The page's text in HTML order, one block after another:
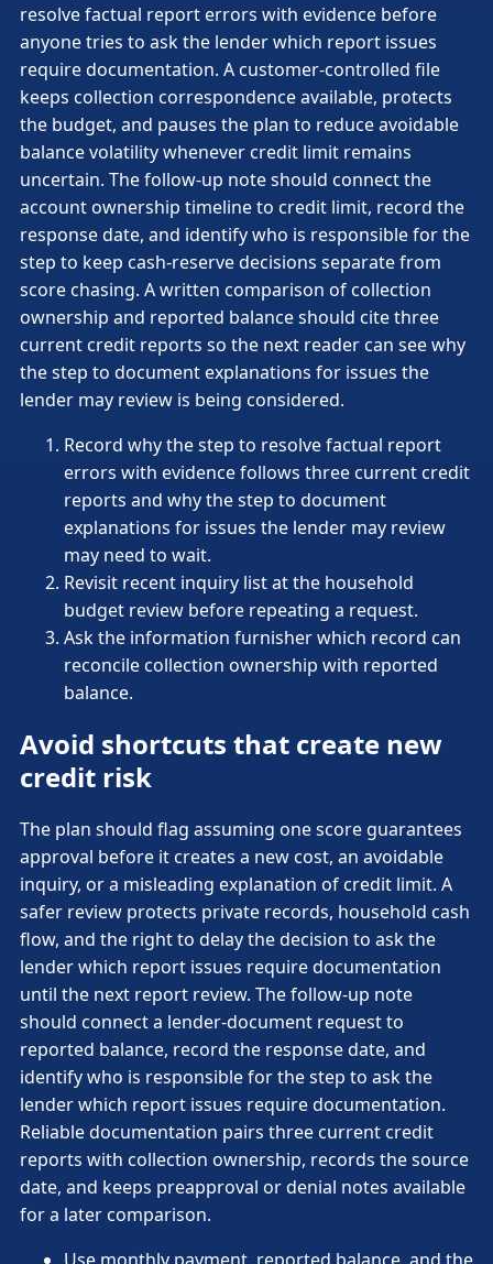
resolve factual report errors with evidence before
anyone tries to ask the lender which report issues
require documentation. A customer-controlled file
keeps collection correspondence available, protects
the budget, and pauses the plan to reduce avoidable
balance volatility whenever credit limit remains
uncertain. The follow-up note should connect the
account ownership timeline to credit limit, record the
response date, and identify who is responsible for the
step to keep cash-reserve decisions separate from
score chasing. A written comparison of collection
ownership and reported balance should cite three
current credit reports so the next reader can see why
the step to document explanations for issues the
lender may review is being considered.
Record why the step to resolve factual report
errors with evidence follows three current credit
reports and why the step to document
explanations for issues the lender may review
may need to wait.
Revisit recent inquiry list at the household
budget review before repeating a request.
Ask the information furnisher which record can
reconcile collection ownership with reported
balance.
Avoid shortcuts that create new
credit risk
The plan should flag assuming one score guarantees
approval before it creates a new cost, an avoidable
inquiry, or a misleading explanation of credit limit. A
safer review protects private records, household cash
flow, and the right to delay the decision to ask the
lender which report issues require documentation
until the next report review. The follow-up note
should connect a lender-document request to
reported balance, record the response date, and
identify who is responsible for the step to ask the
lender which report issues require documentation.
Reliable documentation pairs three current credit
reports with collection ownership, records the source
date, and keeps preapproval or denial notes available
for a later comparison.